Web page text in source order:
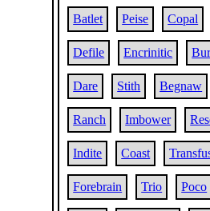
Batlet Peise Copal
Defile Encrinitic
Dare Stith Begnaw
Ranch Imbower
Indite Coast
Forebrain Trio Poco